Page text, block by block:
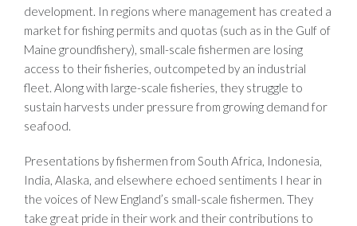
development. In regions where management has created a
market for fishing permits and quotas (such as in the Gulf of
Maine groundfishery), small-scale fishermen are losing
access to their fisheries, outcompeted by an industrial
fleet. Along with large-scale fisheries, they struggle to
sustain harvests under pressure from growing demand for
seafood.
Presentations by fishermen from South Africa, Indonesia,
India, Alaska, and elsewhere echoed sentiments I hear in
the voices of New England’s small-scale fishermen. They
take great pride in their work and their contributions to